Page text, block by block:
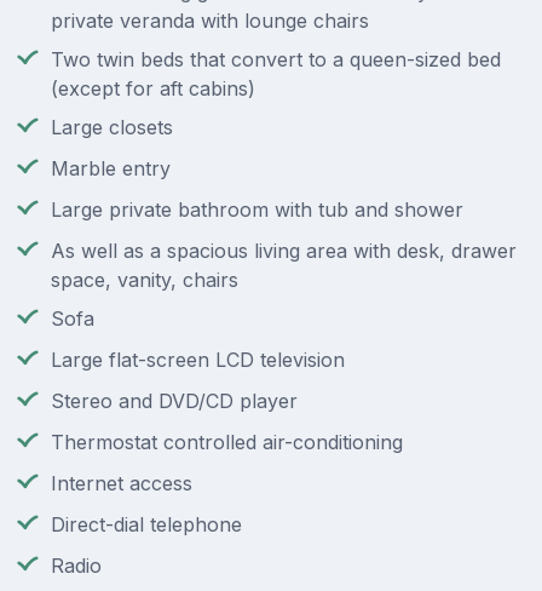
private veranda with lounge chairs
Two twin beds that convert to a queen-sized bed
(except for aft cabins)
Large closets
Marble entry
Large private bathroom with tub and shower
As well as a spacious living area with desk, drawer
space, vanity, chairs
Sofa
Large flat-screen LCD television
Stereo and DVD/CD player
Thermostat controlled air-conditioning
Internet access
Direct-dial telephone
Radio